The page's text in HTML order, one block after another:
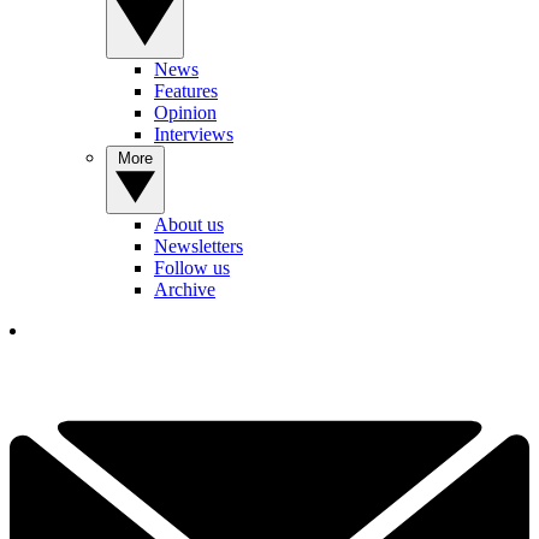
News
Features
Opinion
Interviews
About us
Newsletters
Follow us
Archive